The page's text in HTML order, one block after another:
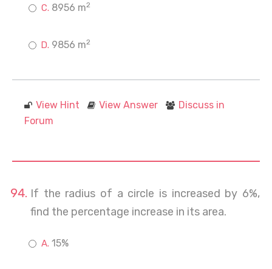
8956 m2
9856 m2
View Hint View Answer
Discuss in
Forum
If the radius of a circle is increased by 6%,
find the percentage increase in its area.
15%